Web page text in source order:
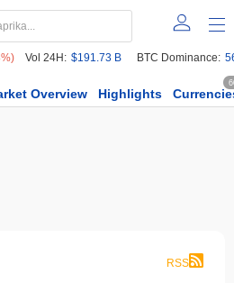
Vol 24H: $191.73 B BTC Dominance:
Overview Highlights
RSS